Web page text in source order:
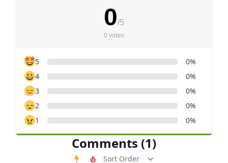
Comments (1)
Order Comments
0/5
0 votes
5
0%
4
0%
3
0%
2
0%
1
0%